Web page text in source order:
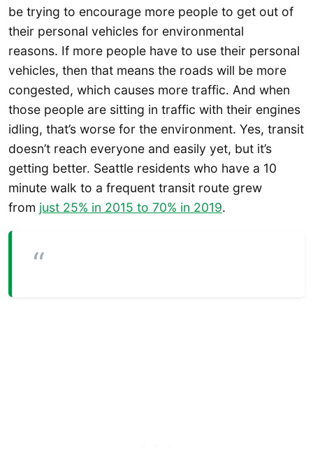
be trying to encourage more people to get out of
their personal vehicles for environmental
reasons. If more people have to use their personal
vehicles, then that means the roads will be more
congested, which causes more traffic. And when
those people are sitting in traffic with their engines
idling, that’s worse for the environment. Yes, transit
doesn’t reach everyone and easily yet, but it’s
getting better. Seattle residents who have a 10
minute walk to a frequent transit route grew
from just 25% in 2015 to 70% in 2019.